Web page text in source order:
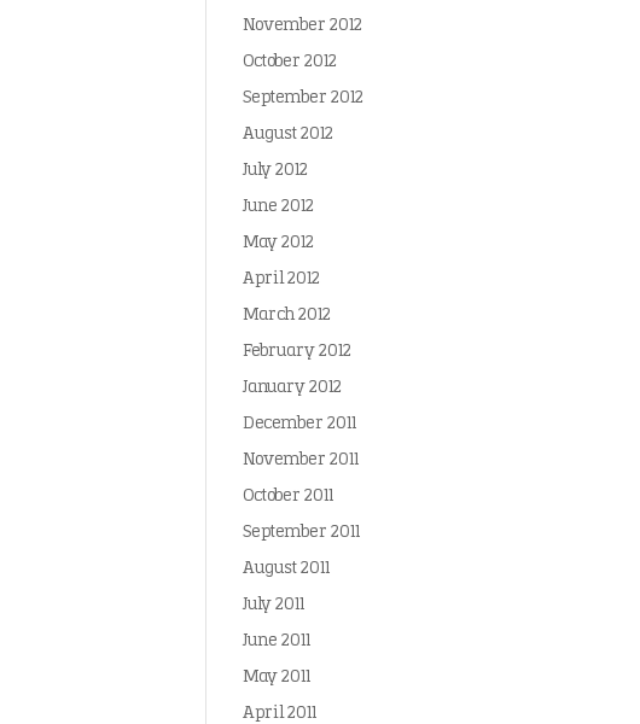
November 2012
October 2012
September 2012
August 2012
July 2012
June 2012
May 2012
April 2012
March 2012
February 2012
January 2012
December 2011
November 2011
October 2011
September 2011
August 2011
July 2011
June 2011
May 2011
April 2011